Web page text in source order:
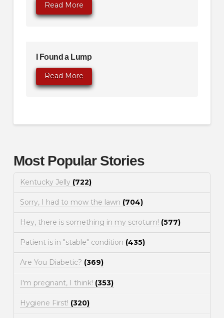
Read More
I Found a Lump
Read More
Most Popular Stories
Kentucky Jelly (722)
Sorry, I had to mow the lawn (704)
Hey, there is something in my scrotum! (577)
Patient is in "stable" condition (435)
Are You Diabetic? (369)
I'm pregnant, I think! (353)
Hygiene First! (320)